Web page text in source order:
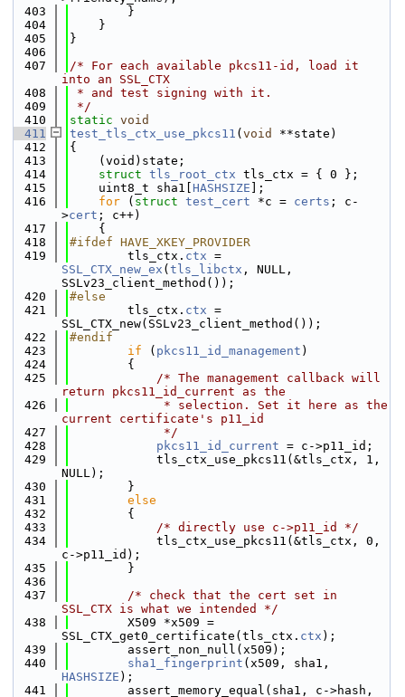
  403
        }
  404
    }
  405
}
  406
  407
/* For each available pkcs11-id, load it
into an SSL_CTX
  408
* and test signing with it.
  409
*/
  410
static void
  411
test_tls_ctx_use_pkcs11 ( void
**state)
  412
{
  413
    (void)state;
  414
struct tls_root_ctx tls_ctx = { 0 };
  415
    uint8_t sha1[
HASHSIZE ];
  416
for ( struct test_cert *c = certs ; c-
>cert ; c++)
  417
    {
  418
#ifdef HAVE_XKEY_PROVIDER
  419
        tls_ctx.
ctx
SSL_CTX_new_ex ( tls_libctx , NULL,
SSLv23_client_method());
  420
#else
  421
        tls_ctx.
ctx =
SSL_CTX_new(SSLv23_client_method());
  422
#endif
  423
if ( pkcs11_id_management )
  424
        {
  425
/* The management callback will
return pkcs11_id_current as the
  426
             * selection. Set it here as the
current certificate's p11_id
  427
             */
  428
pkcs11_id_current = c->p11_id;
  429
            tls_ctx_use_pkcs11(&tls_ctx, 1,
NULL);
  430
        }
  431
else
  432
        {
  433
/* directly use c->p11_id */
  434
            tls_ctx_use_pkcs11(&tls_ctx, 0,
c->p11_id);
  435
        }
  436
  437
/* check that the cert set in
SSL_CTX is what we intended */
  438
        X509 *x509 =
SSL_CTX_get0_certificate(tls_ctx. ctx );
  439
        assert_non_null(x509);
  440
sha1_fingerprint
HASHSIZE );
  441